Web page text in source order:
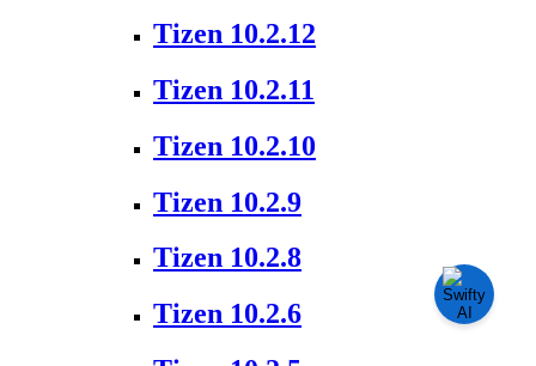
Tizen 10.2.12
Tizen 10.2.11
Tizen 10.2.10
Tizen 10.2.9
Tizen 10.2.8
Tizen 10.2.6